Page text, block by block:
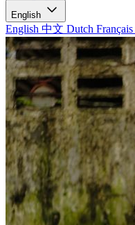
English
English 中文 Dutch Français